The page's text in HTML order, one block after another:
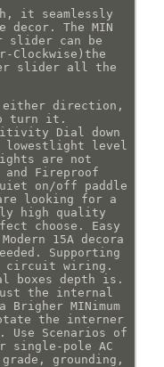
it seamlessly
decor. The MIN
slider can be
Clockwise)the
slider all the
either direction,
turn it.
Dial down
lowestlight level
are not
Fireproof
on/off paddle
looking for a
high quality
choose. Easy
15A decora
Supporting
circuit wiring.
boxes depth is.
the internal
MINimum
the interner
Use Scenarios of
single-pole AC
grounding,